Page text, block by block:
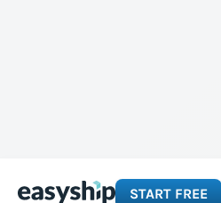
START FREE